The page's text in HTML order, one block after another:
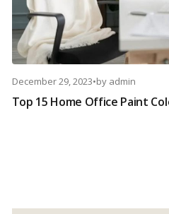
December 29, 2023•by admin
Top 15 Home Office Paint